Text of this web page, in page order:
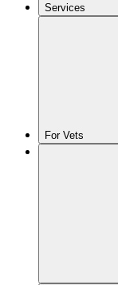
Services
For Vets